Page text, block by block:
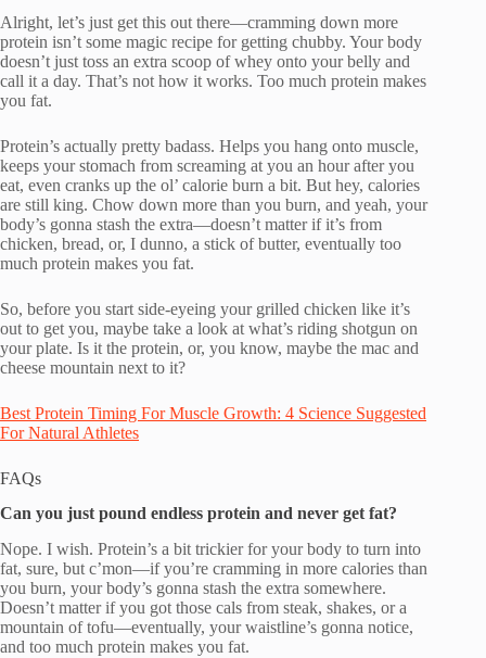
Alright, let’s just get this out there—cramming down more
protein isn’t some magic recipe for getting chubby. Your body
doesn’t just toss an extra scoop of whey onto your belly and
call it a day. That’s not how it works. Too much protein makes
you fat.
Protein’s actually pretty badass. Helps you hang onto muscle,
keeps your stomach from screaming at you an hour after you
eat, even cranks up the ol’ calorie burn a bit. But hey, calories
are still king. Chow down more than you burn, and yeah, your
body’s gonna stash the extra—doesn’t matter if it’s from
chicken, bread, or, I dunno, a stick of butter, eventually too
much protein makes you fat.
So, before you start side-eyeing your grilled chicken like it’s
out to get you, maybe take a look at what’s riding shotgun on
your plate. Is it the protein, or, you know, maybe the mac and
cheese mountain next to it?
Best Protein Timing For Muscle Growth: 4 Science Suggested
For Natural Athletes
FAQs
Can you just pound endless protein and never get fat?
Nope. I wish. Protein’s a bit trickier for your body to turn into
fat, sure, but c’mon—if you’re cramming in more calories than
you burn, your body’s gonna stash the extra somewhere.
Doesn’t matter if you got those cals from steak, shakes, or a
mountain of tofu—eventually, your waistline’s gonna notice,
and too much protein makes you fat.